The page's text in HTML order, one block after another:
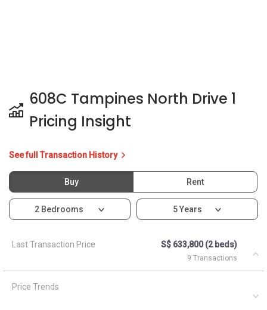
608C Tampines North Drive 1
Pricing Insight
See full Transaction History
Buy Rent
2 Bedrooms 5 Years
Last Transaction Price S$ 633,800 (2 beds)
9 Transactions
Price Trends